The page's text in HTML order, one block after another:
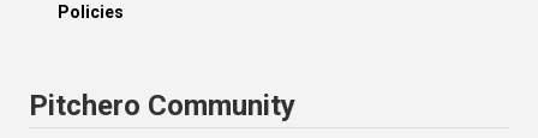
Policies
Pitchero Community